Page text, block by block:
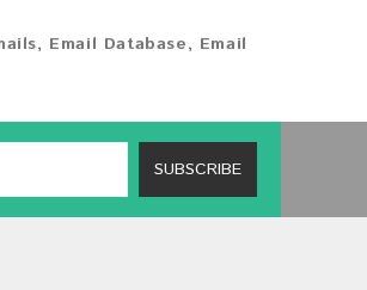
, Email Database, Email
SUBSCRIBE